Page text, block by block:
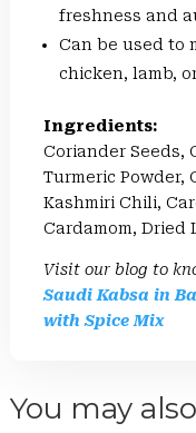
freshness and
Can be used to
chicken, lamb,
Ingredients:
Coriander Seeds,
Turmeric Powder,
Kashmiri Chili,
Cardamom, Dried
Visit our blog to
Saudi Kabsa in
with Spice Mix
You may